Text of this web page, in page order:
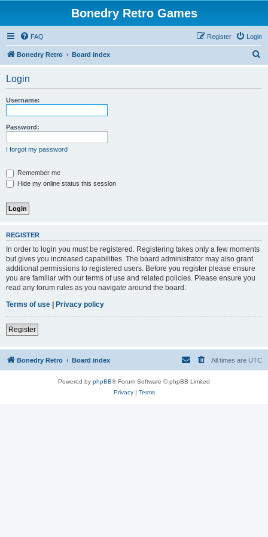
Bonedry Retro Games
FAQ Login
Register
Bonedry Retro Board index
Login
Username:
Password:
I forgot my password
Remember me
Hide my online status this session
REGISTER
In order to login you must be registered. Registering takes only a few moments
but gives you increased capabilities. The board administrator may also grant
additional permissions to registered users. Before you register please ensure
you are familiar with our terms of use and related policies. Please ensure you
read any forum rules as you navigate around the board.
Terms of use | Privacy policy
Register
Bonedry Retro Board index All times are UTC
Powered by phpBB® Forum Software © phpBB Limited
Privacy| Terms